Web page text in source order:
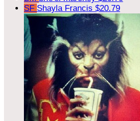
SF Shayla Francis $20.79